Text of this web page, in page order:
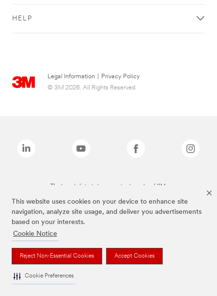
This website uses cookies on your device to enhance site
navigation, analyze site usage, and deliver you advertisements
based on your interests.
Cookie Notice
Reject Non-Essential Cookies Accept Cookies
Cookie Preferences
HELP
Legal Information
Privacy Policy
© 3M 2026. All Rights Reserved.
The brands listed above are trademarks of 3M.